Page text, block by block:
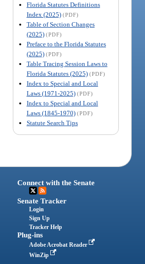
Florida Statutes Definitions
Index (2025) (PDF)
Table of Section Changes
(2025) (PDF)
Preface to the Florida Statutes
(2025) (PDF)
Table Tracing Session Laws to
Florida Statutes (2025) (PDF)
Index to Special and Local
Laws (1971-2025) (PDF)
Index to Special and Local
Laws (1845-1970) (PDF)
Statute Search Tips
Connect with the Senate
Senate Tracker
Login
Sign Up
Tracker Help
Plug-ins
Adobe Acrobat Reader
WinZip